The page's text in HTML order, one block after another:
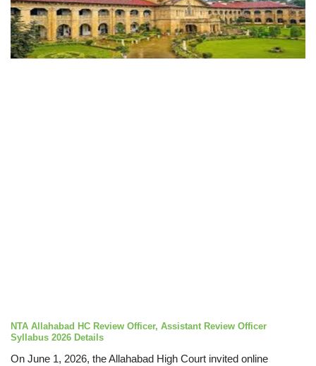
NTA Allahabad HC Review Officer, Assistant Review Officer
Syllabus 2026 Details
On June 1, 2026, the Allahabad High Court invited online